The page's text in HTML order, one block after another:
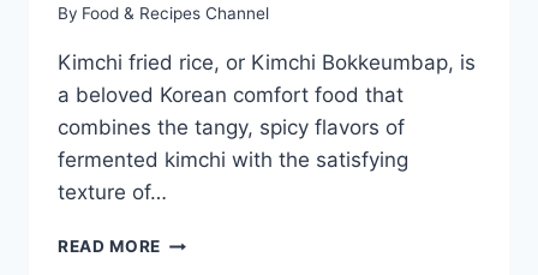
By Food & Recipes Channel
Kimchi fried rice, or Kimchi Bokkeumbap, is
a beloved Korean comfort food that
combines the tangy, spicy flavors of
fermented kimchi with the satisfying
texture of…
READ MORE KIMCHI